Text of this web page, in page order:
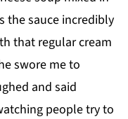
the sauce incredibly
that regular cream
swore me to
and said
people try to